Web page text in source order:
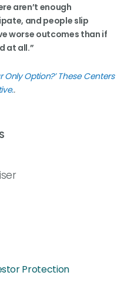
aren’t enough
and people slip
worse outcomes than if
at all.”
Only Option?’ These Centers
.
Protection